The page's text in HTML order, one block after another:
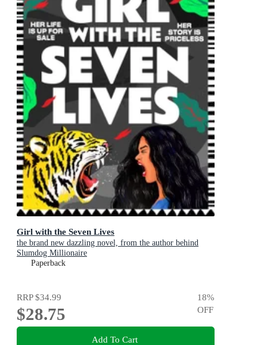
Girl with the Seven Lives
the brand new dazzling novel, from the author behind
Slumdog Millionaire
Paperback
RRP$34.99
$28.75
18%
OFF
Add To Cart